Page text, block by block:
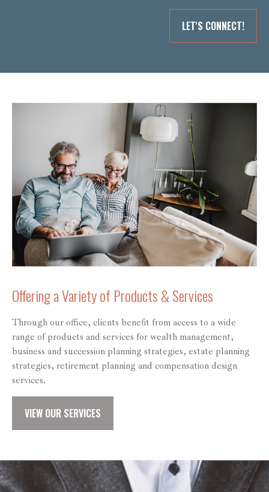
LET'S CONNECT!
Offering a Variety of Products & Services
Through our office, clients benefit from access to a wide
range of products and services for wealth management,
business and succession planning strategies, estate planning
strategies, retirement planning and compensation design
services.
VIEW OUR SERVICES